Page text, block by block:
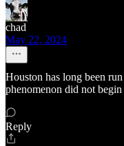
chad
May 22, 2024
Houston has long been
phenomenon did not
Reply